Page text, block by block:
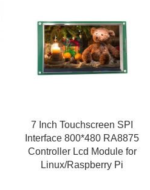
7 Inch Touchscreen SPI
Interface 800*480 RA8875
Controller Lcd Module for
Linux/Raspberry Pi